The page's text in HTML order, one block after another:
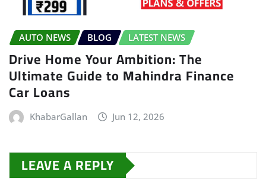
AUTO NEWS BLOG LATEST NEWS
Drive Home Your Ambition: The
Ultimate Guide to Mahindra Finance
Car Loans
KhabarGallan Jun 12, 2026
LEAVE A REPLY